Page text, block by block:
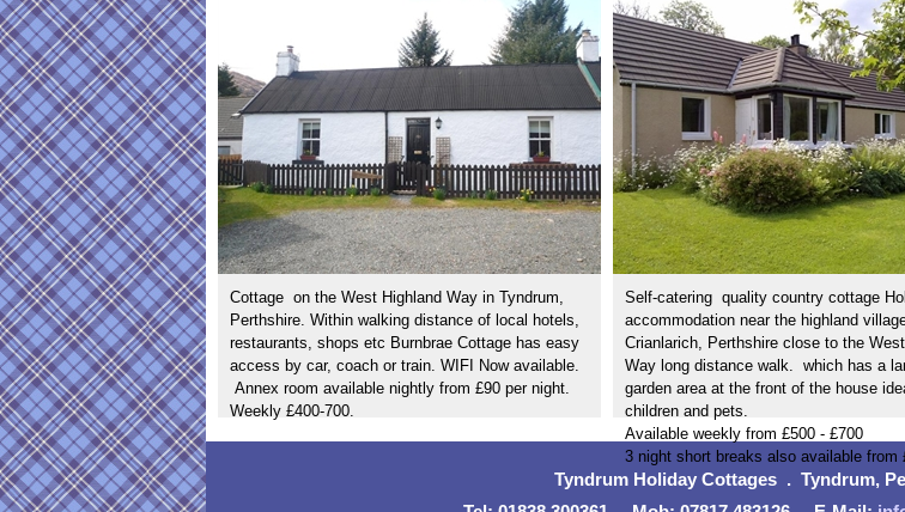
Cottage on the West Highland Way in Tyndrum,
Perthshire. Within walking distance of local hotels,
restaurants, shops etc Burnbrae Cottage has easy
access by car, coach or train. WIFI Now available.
Annex room available nightly from £90 per night.
Weekly £400-700.
Self-catering quality country cottage
accommodation near the highland
Crianlarich, Perthshire close to the
Way long distance walk. which has a
garden area at the front of the house
children and pets.
Available weekly from £500 - £700
3 night short breaks also available from
Tyndrum Holiday Cottages . Tyndrum,